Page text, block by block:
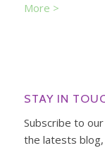
More >
STAY IN
Subscribe to
the latests